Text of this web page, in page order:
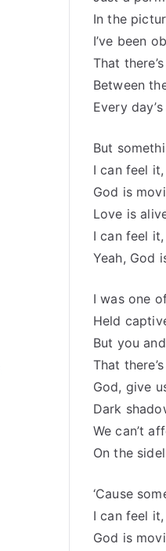
In the
I’ve been
That
Between
Every
But
I can feel
God is
Love is
I can feel
Yeah, God
I was one
Held
But you
That
God, give
Dark
We can’t
On the
‘Cause
I can feel
God is